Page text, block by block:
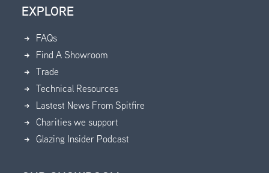
EXPLORE
FAQs
Find A Showroom
Trade
Technical Resources
Lastest News From Spitfire
Charities we support
Glazing Insider Podcast